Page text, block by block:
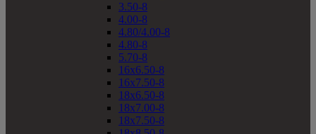
3.50-8
4.00-8
4.80/4.00-8
4.80-8
5.70-8
16x6.50-8
16x7.50-8
18x6.50-8
18x7.00-8
18x7.50-8